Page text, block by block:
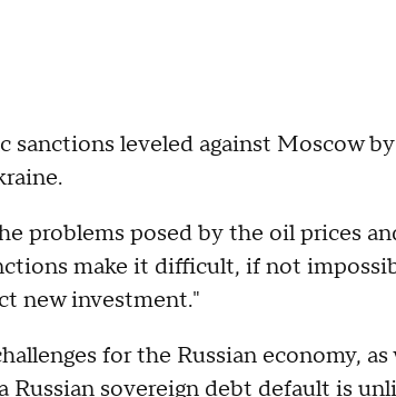
sanctions leveled against Moscow
problems posed by the oil prices
make it difficult, if not
new investment."
for the Russian economy, as
sovereign debt default is